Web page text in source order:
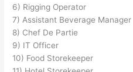
6) Rigging Operator
7) Assistant Beverage Manager
8) Chef De Partie
9) IT Officer
10) Food Storekeeper